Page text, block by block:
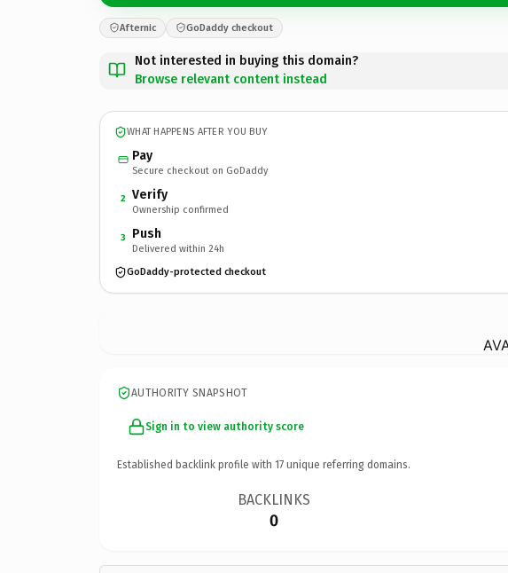
Afternic GoDaddy checkout
Not interested in buying this domain?
Browse relevant content instead
WHAT HAPPENS AFTER YOU BUY
Pay
Secure checkout on GoDaddy
2 Verify
Ownership confirmed
3 Push
Delivered within 24h
GoDaddy-protected checkout
AUTHORITY SNAPSHOT
Sign in to view authority score
Established backlink profile with 17 unique referring domains.
BACKLINKS
0